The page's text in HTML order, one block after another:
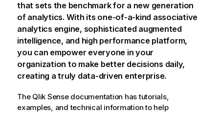
that sets the benchmark for a new generation
of analytics. With its one-of-a-kind associative
analytics engine, sophisticated augmented
intelligence, and high performance platform,
you can empower everyone in your
organization to make better decisions daily,
creating a truly data-driven enterprise.
The Qlik Sensedocumentation has tutorials,
examples, and technical information to help